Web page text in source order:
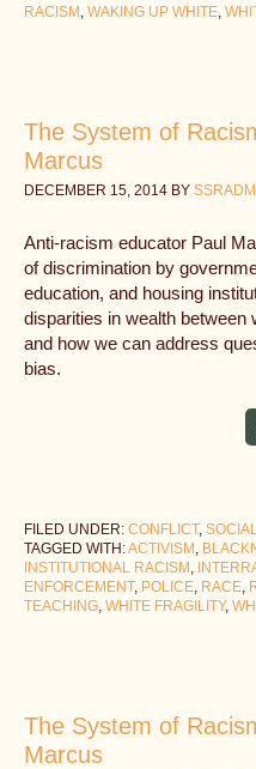
RACISM , WAKING UP WHITE,
The System of
Marcus
DECEMBER 15, 2014 BY
Anti-racism educator Paul
of discrimination by
education, and housing
disparities in wealth
and how we can address
bias.
FILED UNDER: CONFLICT,
TAGGED WITH:ACTIVISM ,
INSTITUTIONAL RACISM ,
ENFORCEMENT, POLICE, RACE,
TEACHING, WHITE FRAGILITY,
The System of
Marcus